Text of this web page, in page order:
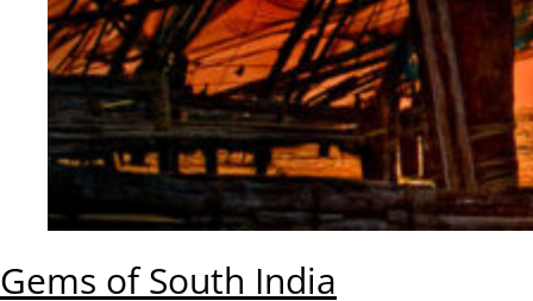
Gems of South India